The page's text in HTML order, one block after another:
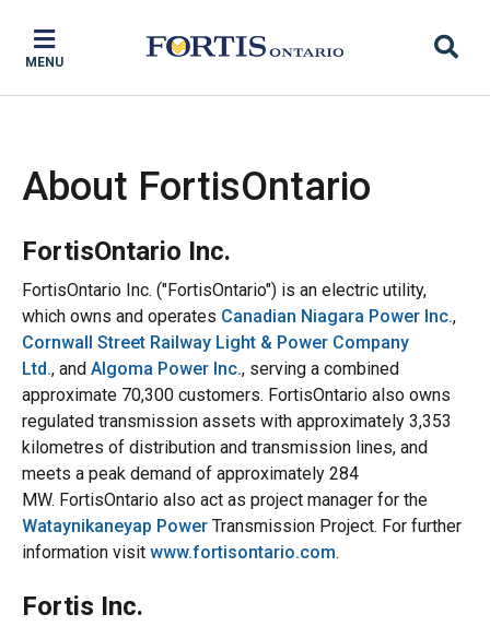
main
content
main
menu
footer
MENU
About FortisOntario
FortisOntario Inc.
FortisOntario Inc. ("FortisOntario") is an electric utility,
which owns and operates Canadian Niagara Power Inc.,
Cornwall Street Railway Light & Power Company
Ltd., and Algoma Power Inc., serving a combined
approximate 70,300 customers. FortisOntario also owns
regulated transmission assets with approximately 3,353
kilometres of distribution and transmission lines, and
meets a peak demand of approximately 284
MW. FortisOntario also act as project manager for the
Wataynikaneyap Power Transmission Project. For further
information visit www.fortisontario.com.
Fortis Inc.